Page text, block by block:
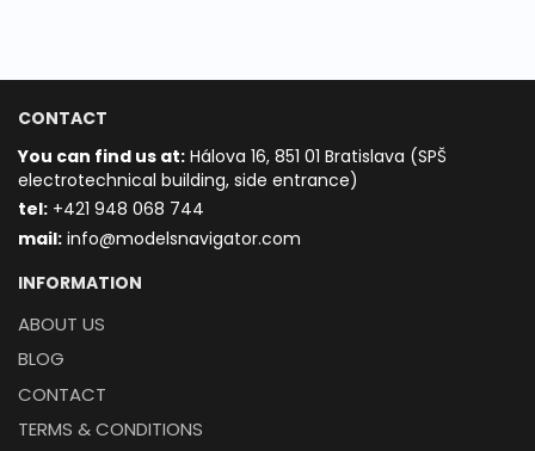
CONTACT
You can find us at: Hálova 16, 851 01 Bratislava (SPŠ
electrotechnical building, side entrance)
tel: +421 948 068 744
mail: info@modelsnavigator.com
INFORMATION
ABOUT US
BLOG
CONTACT
TERMS & CONDITIONS